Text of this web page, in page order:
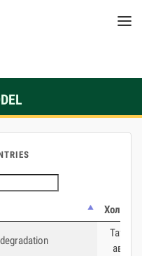
Холбоос
Татаж
авах